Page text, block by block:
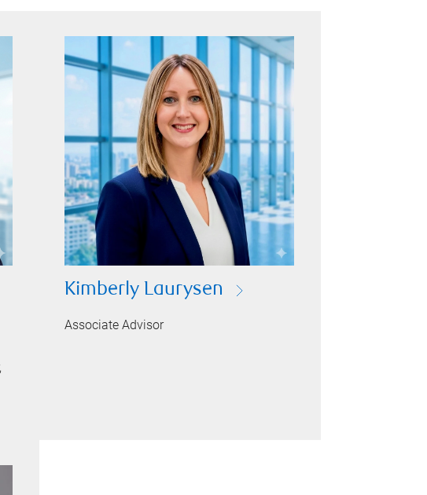
Kimberly Laurysen
Associate Advisor